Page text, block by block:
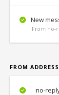
New
From no-
FROM
no-